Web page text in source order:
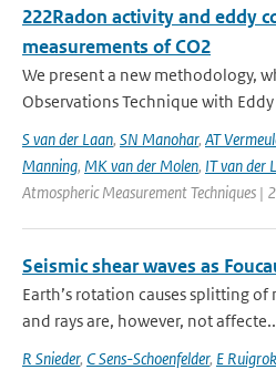
222Radon activity and eddy
measurements of CO2
We present a new methodology,
Observations Technique with Eddy
S van der Laan, SN Manohar, AT
Manning, MK van der Molen, IT van der
Atmospheric Measurement Techniques |
Seismic shear waves as
Earth’s rotation causes splitting
and rays are, however, not
R Snieder, C Sens-Schoenfelder, E Ruigrok